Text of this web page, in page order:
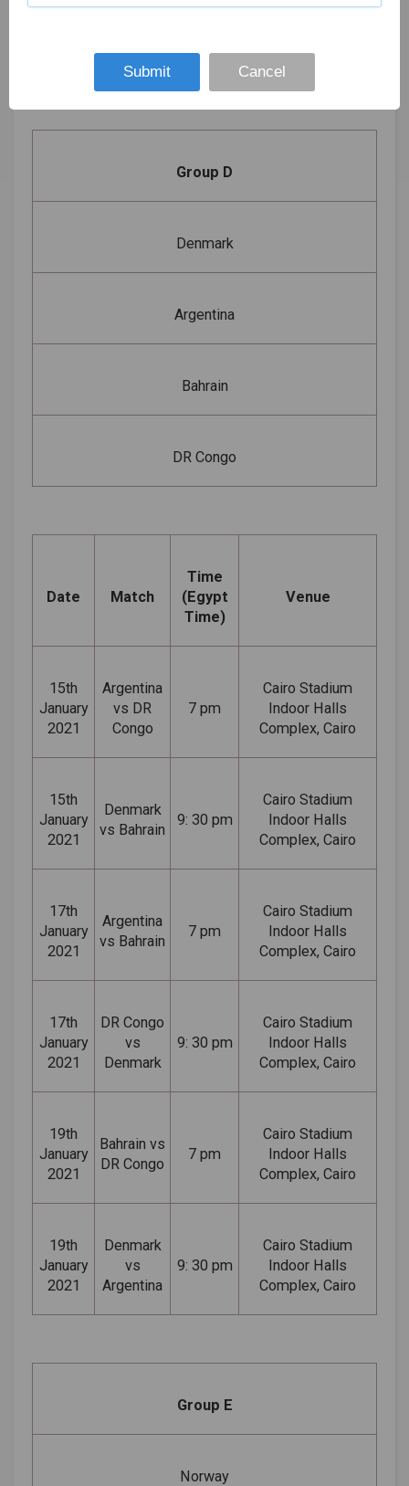
19th
Group D
Denmark
Argentina
Bahrain
DR Congo
Date Match
Time
(Egypt
Time)
Venue
15th
January
2021
Argentina
vs DR
Congo
7 pm
Cairo Stadium
Indoor Halls
Complex, Cairo
15th
January
2021
Denmark
vs Bahrain
9: 30 pm
Cairo Stadium
Indoor Halls
Complex, Cairo
17th
January
2021
Argentina
vs Bahrain
7 pm
Cairo Stadium
Indoor Halls
Complex, Cairo
17th
January
2021
DR Congo
vs
Denmark
9: 30 pm
Cairo Stadium
Indoor Halls
Complex, Cairo
19th
January
2021
Bahrain vs
DR Congo
7 pm
Cairo Stadium
Indoor Halls
Complex, Cairo
19th
January
2021
Denmark
vs
Argentina
9: 30 pm
Cairo Stadium
Indoor Halls
Complex, Cairo
Group E
Norway
Submit Cancel